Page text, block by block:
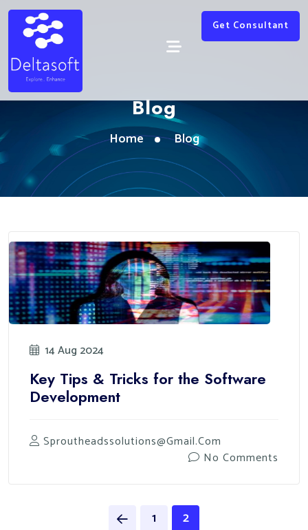
Get Consultant
Blog
Home Blog
14 Aug 2024
Key Tips & Tricks for the Software
Development
Sproutheadssolutions@gmail.com
No Comments
1 2